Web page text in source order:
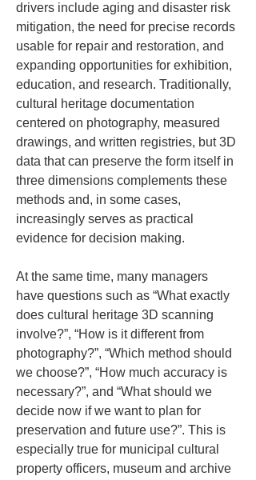
drivers include aging and disaster risk
mitigation, the need for precise records
usable for repair and restoration, and
expanding opportunities for exhibition,
education, and research. Traditionally,
cultural heritage documentation
centered on photography, measured
drawings, and written registries, but 3D
data that can preserve the form itself in
three dimensions complements these
methods and, in some cases,
increasingly serves as practical
evidence for decision making.
At the same time, many managers
have questions such as “What exactly
does cultural heritage 3D scanning
involve?”, “How is it different from
photography?”, “Which method should
we choose?”, “How much accuracy is
necessary?”, and “What should we
decide now if we want to plan for
preservation and future use?”. This is
especially true for municipal cultural
property officers, museum and archive